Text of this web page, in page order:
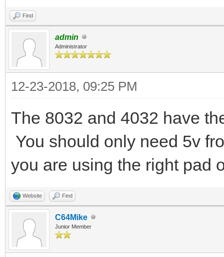
Find
admin
Administrator
12-23-2018, 09:25 PM
The 8032 and 4032 have
You should only need 5v
you are using the right pad
Website Find
C64Mike
Junior Member